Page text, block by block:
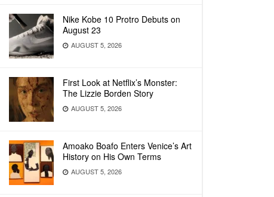
Nike Kobe 10 Protro Debuts on
August 23
AUGUST 5, 2026
First Look at Netflix’s Monster:
The Lizzie Borden Story
AUGUST 5, 2026
Amoako Boafo Enters Venice’s Art
History on His Own Terms
AUGUST 5, 2026